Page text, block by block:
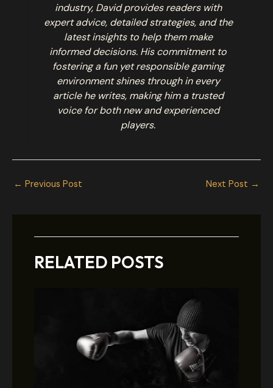
industry, David provides readers with
expert advice, detailed strategies, and the
latest insights to help them make
informed decisions. His commitment to
fostering a fun yet responsible gaming
environment shines through in every
article he writes, making him a trusted
voice for both new and experienced
players.
← Previous Post Next Post →
RELATED POSTS